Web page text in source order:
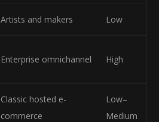
Artists and makers Low
Enterprise omnichannel High
Classic hosted e-
commerce
Low–
Medium